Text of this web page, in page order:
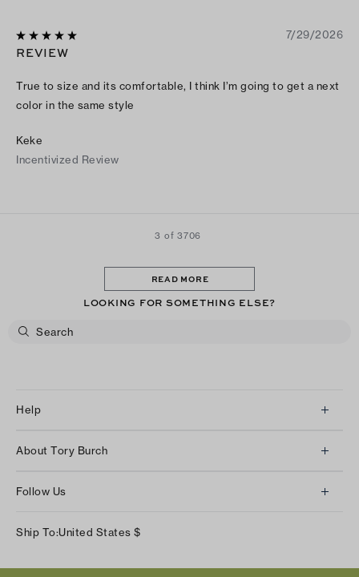
7/29/2026
REVIEW
True to size and its comfortable, I think I’m going to get a next
color in the same style
Keke
Incentivized Review
3 of 3706
READ MORE
LOOKING FOR SOMETHING ELSE?
Help
Returns & Exchanges
Shipping & Delivery
About Tory Burch
Careers
Follow Us
Facebook
Ship To:United States $